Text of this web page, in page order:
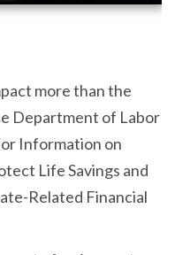
more than the
Department of Labor
Information on
Life Savings and
Related Financial